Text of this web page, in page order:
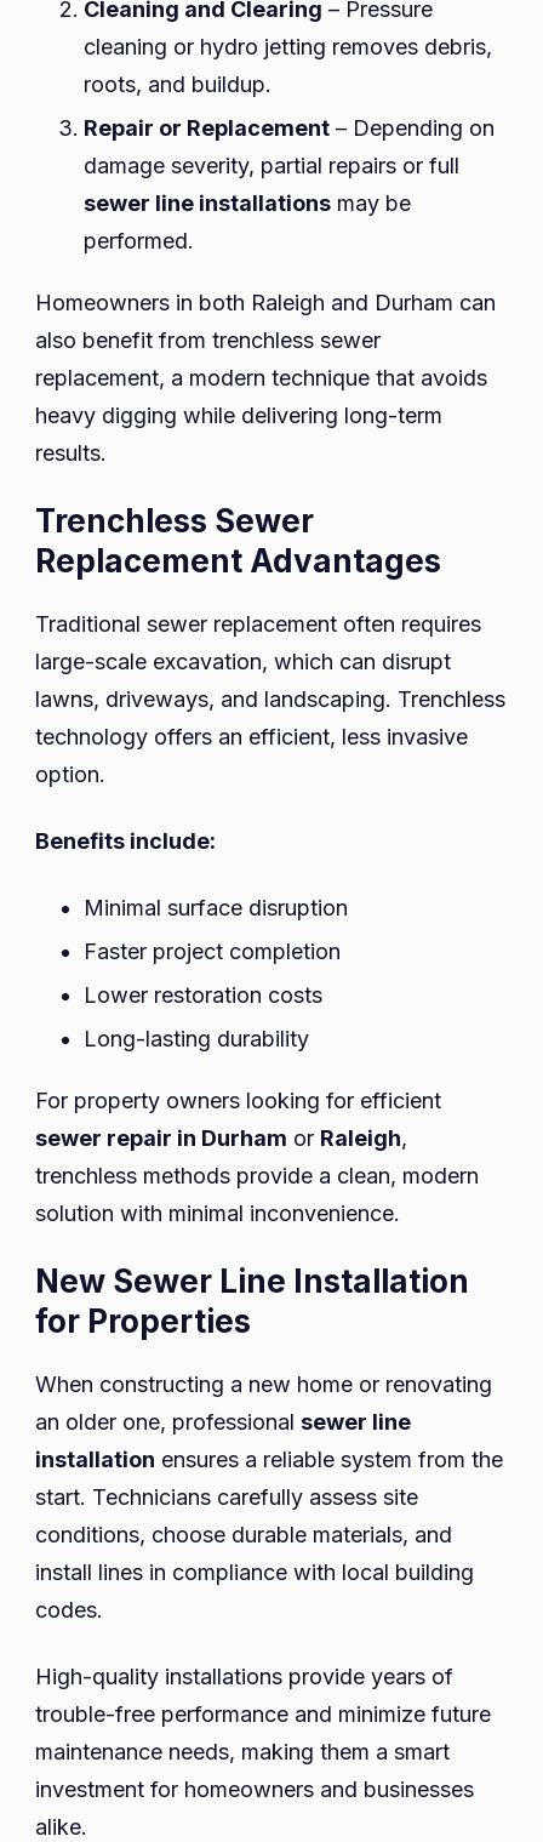
Cleaning and Clearing – Pressure
cleaning or hydro jetting removes debris,
roots, and buildup.
Repair or Replacement – Depending on
damage severity, partial repairs or full
sewer line installations may be
performed.
Homeowners in both Raleigh and Durham can
also benefit from trenchless sewer
replacement, a modern technique that avoids
heavy digging while delivering long-term
results.
Trenchless Sewer
Replacement Advantages
Traditional sewer replacement often requires
large-scale excavation, which can disrupt
lawns, driveways, and landscaping. Trenchless
technology offers an efficient, less invasive
option.
Benefits include:
Minimal surface disruption
Faster project completion
Lower restoration costs
Long-lasting durability
For property owners looking for efficient
sewer repair in Durham or Raleigh,
trenchless methods provide a clean, modern
solution with minimal inconvenience.
New Sewer Line Installation
for Properties
When constructing a new home or renovating
an older one, professional sewer line
installation ensures a reliable system from the
start. Technicians carefully assess site
conditions, choose durable materials, and
install lines in compliance with local building
codes.
High-quality installations provide years of
trouble-free performance and minimize future
maintenance needs, making them a smart
investment for homeowners and businesses
alike.